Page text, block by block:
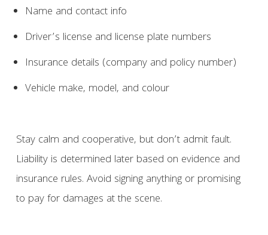
Name and contact info
Driver’s license and license plate numbers
Insurance details (company and policy number)
Vehicle make, model, and colour
Stay calm and cooperative, but don’t admit fault.
Liability is determined later based on evidence and
insurance rules. Avoid signing anything or promising
to pay for damages at the scene.